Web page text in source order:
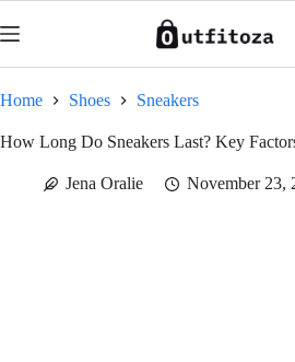
to
content
Home Shoes Sneakers
How Long Do Sneakers Last? Key
Jena Oralie November 23,